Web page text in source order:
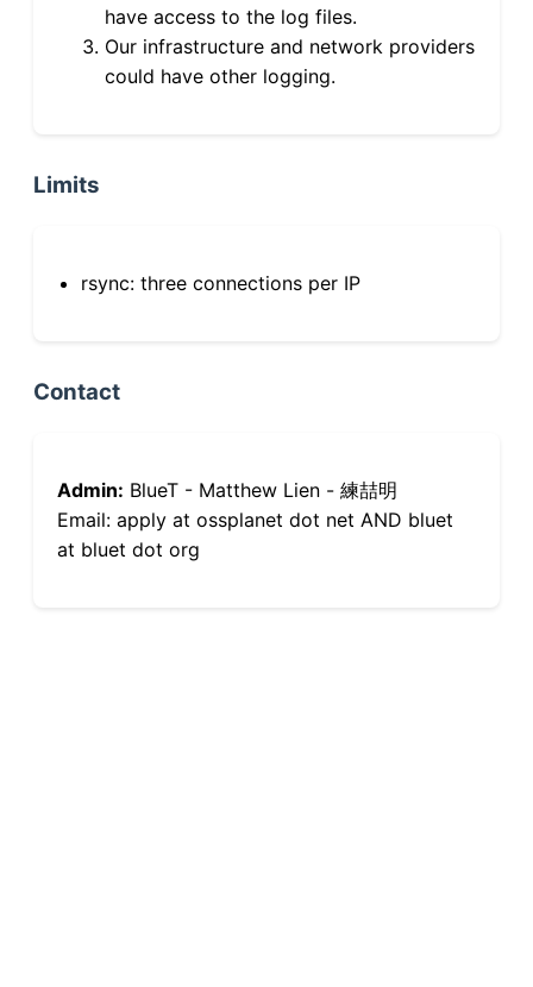
have access to the log files.
Our infrastructure and network providers
could have other logging.
Limits
rsync: three connections per IP
Contact
Admin: BlueT - Matthew Lien - 練喆明
Email: apply at ossplanet dot net AND bluet
at bluet dot org